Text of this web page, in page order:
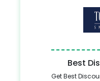
Best
Get Best